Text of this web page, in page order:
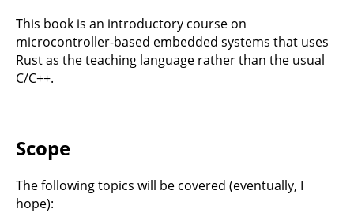
This book is an introductory course on
microcontroller-based embedded systems that uses
Rust as the teaching language rather than the usual
C/C++.
Scope
The following topics will be covered (eventually, I
hope):